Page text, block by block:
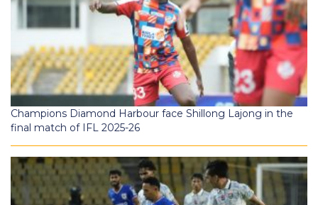
Champions Diamond Harbour face Shillong Lajong in the
final match of IFL 2025-26